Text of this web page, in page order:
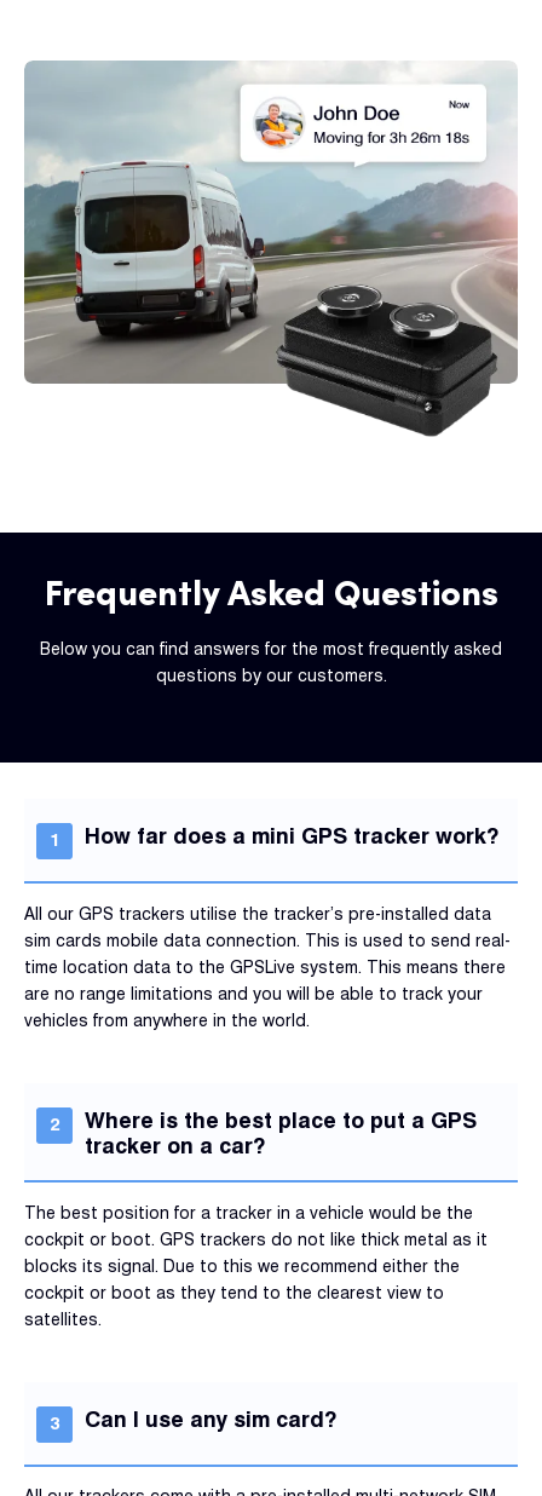
Frequently Asked Questions
Below you can find answers for the most frequently asked
questions by our customers.
How far does a mini GPS tracker work?
All our GPS trackers utilise the tracker’s pre-installed data
sim cards mobile data connection. This is used to send real-
time location data to the GPSLive system. This means there
are no range limitations and you will be able to track your
vehicles from anywhere in the world.
Where is the best place to put a GPS
tracker on a car?
The best position for a tracker in a vehicle would be the
cockpit or boot. GPS trackers do not like thick metal as it
blocks its signal. Due to this we recommend either the
cockpit or boot as they tend to the clearest view to
satellites.
Can I use any sim card?